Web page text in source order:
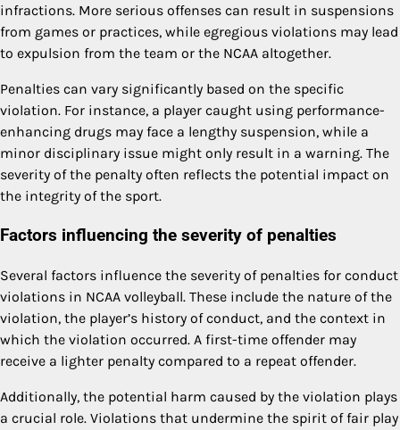
infractions. More serious offenses can result in suspensions
from games or practices, while egregious violations may lead
to expulsion from the team or the NCAA altogether.
Penalties can vary significantly based on the specific
violation. For instance, a player caught using performance-
enhancing drugs may face a lengthy suspension, while a
minor disciplinary issue might only result in a warning. The
severity of the penalty often reflects the potential impact on
the integrity of the sport.
Factors influencing the severity of penalties
Several factors influence the severity of penalties for conduct
violations in NCAA volleyball. These include the nature of the
violation, the player’s history of conduct, and the context in
which the violation occurred. A first-time offender may
receive a lighter penalty compared to a repeat offender.
Additionally, the potential harm caused by the violation plays
a crucial role. Violations that undermine the spirit of fair play